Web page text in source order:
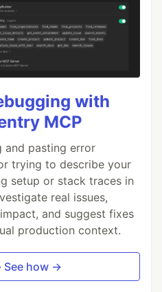
with
MCP
and pasting error
trying to describe your
setup or stack traces in
real issues,
and suggest fixes
production context.
See how →